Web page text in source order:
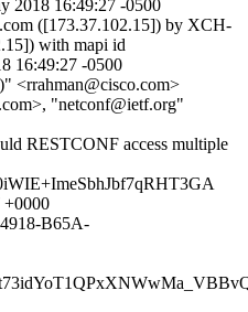
2018 16:49:27 -0500
([173.37.102.15]) by XCH-
with mapi id
16:49:27 -0500
<rrahman@cisco.com>
"netconf@ietf.org"
RESTCONF access multiple
+0000
B65A-